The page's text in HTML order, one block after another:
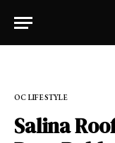
OC LIFESTYLE
Salina